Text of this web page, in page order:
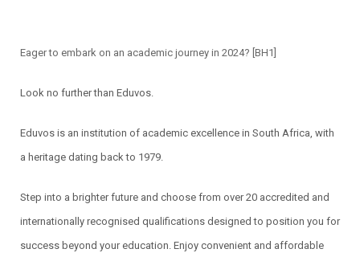
Eager to embark on an academic journey in 2024? [BH1]
Look no further than Eduvos.
Eduvos is an institution of academic excellence in South Africa, with
a heritage dating back to 1979.
Step into a brighter future and choose from over 20 accredited and
internationally recognised qualifications designed to position you for
success beyond your education. Enjoy convenient and affordable